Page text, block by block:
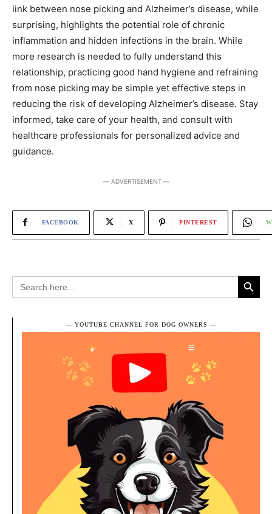
link between nose picking and Alzheimer’s disease, while
surprising, highlights the potential role of chronic
inflammation and hidden infections in the brain. While
more research is needed to fully understand this
relationship, practicing good hand hygiene and refraining
from nose picking may be simple yet effective steps in
reducing the risk of developing Alzheimer’s disease. Stay
informed, take care of your health, and consult with
healthcare professionals for personalized advice and
guidance.
― ADVERTISEMENT ―
FACEBOOK X PINTEREST
Search
for:
Search Button
― YOUTUBE CHANNEL FOR DOG OWNERS ―